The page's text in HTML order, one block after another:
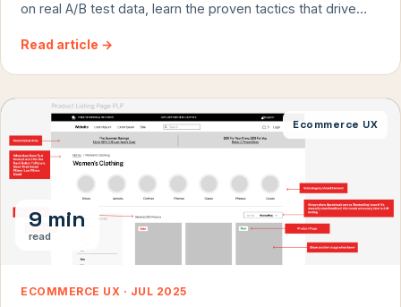
on real A/B test data, learn the proven tactics that drive
smart product recommendations to strategic urgency
from our conversion experts.
Read article →
Ecommerce UX
9 min
read
ECOMMERCE UX · JUL 2025